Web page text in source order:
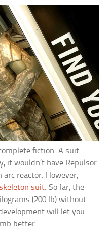
fiction. A suit
it wouldn’t have Repulsor
arc reactor. However,
suit. So far, the
(200 lb) without
will let you
better.